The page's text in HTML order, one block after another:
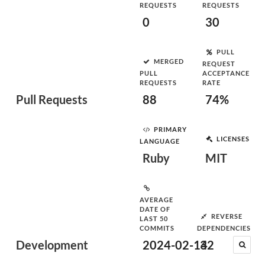
Pull Requests
REQUESTS
0
REQUESTS
30
MERGED
PULL
REQUESTS
88
PULL
REQUEST
ACCEPTANCE
RATE
74%
Development
PRIMARY
LANGUAGE
Ruby
LICENSES
MIT
AVERAGE
DATE OF
LAST 50
COMMITS
2024-02-14
REVERSE
DEPENDENCIES
32